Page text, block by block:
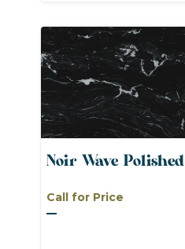
Noir Wave Polished
Call for Price